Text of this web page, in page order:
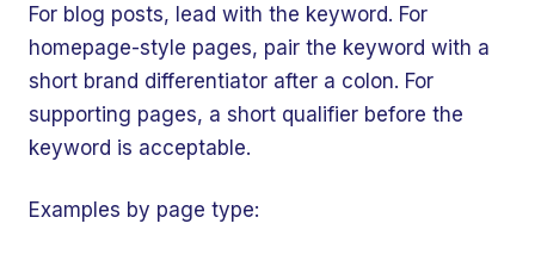
For blog posts, lead with the keyword. For
homepage-style pages, pair the keyword with a
short brand differentiator after a colon. For
supporting pages, a short qualifier before the
keyword is acceptable.
Examples by page type: